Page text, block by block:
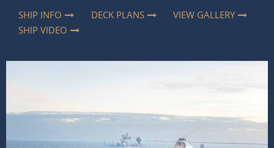
SHIP INFO DECK PLANS
VIEW GALLERY
SHIP VIDEO